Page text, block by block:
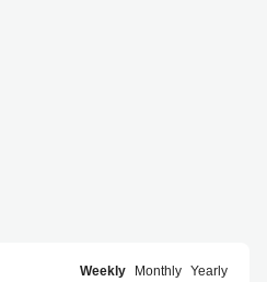
Weekly Monthly Yearly